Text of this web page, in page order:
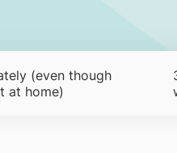
(even though
at home)